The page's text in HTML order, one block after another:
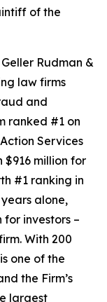
of the
Geller Rudman &
law firms
and
ranked #1 on
Services
$916 million for
#1 ranking in
alone,
for investors –
With 200
one of the
the Firm’s
largest